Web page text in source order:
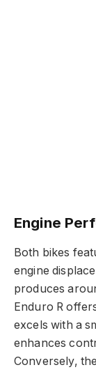
Engine
Both bikes
engine
produces
Enduro R
excels with a
enhances
Conversely,